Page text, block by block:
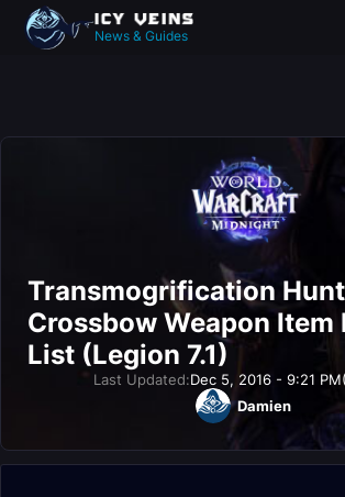
News & Guides
Transmogrification
Crossbow Weapon Item
List (Legion 7.1)
Last Updated:Dec 5, 2016 - 9:21 PM
Damien